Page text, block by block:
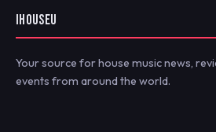
IHOUSEU
Your source for house music news,
events from around the world.